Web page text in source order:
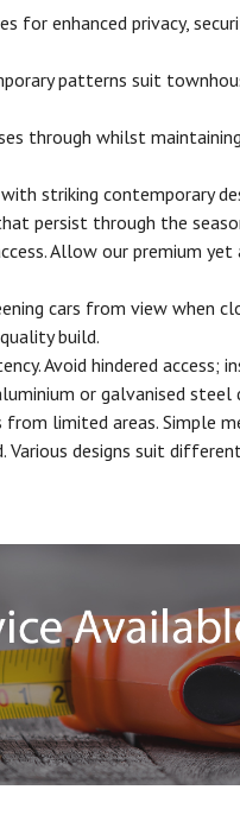
for enhanced privacy,
patterns suit
through whilst
striking contemporary
persist through the
Allow our premium
cars from view when
build.
Avoid hindered
or galvanised
limited areas. Simple
Various designs suit